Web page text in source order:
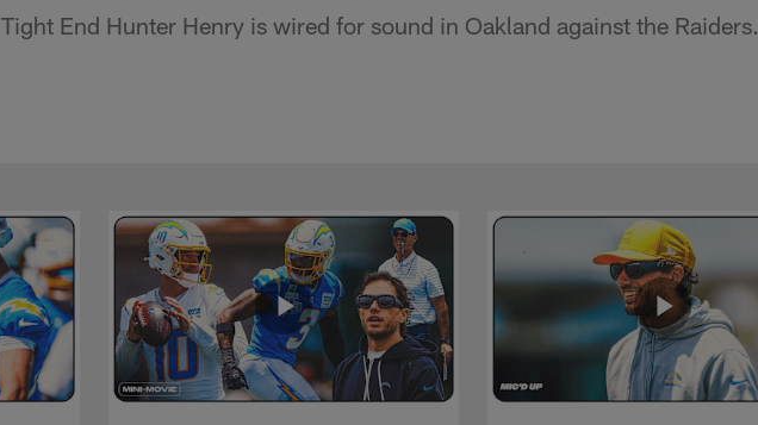
Tight End Hunter Henry is wired for sound in Oakland against the Raiders.